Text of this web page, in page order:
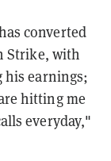
converted
Strike, with
his earnings;
hitting me
everyday,"